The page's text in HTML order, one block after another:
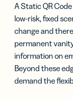
A Static QR
low-risk, fixed
change and
permanent
information on
Beyond these
demand the